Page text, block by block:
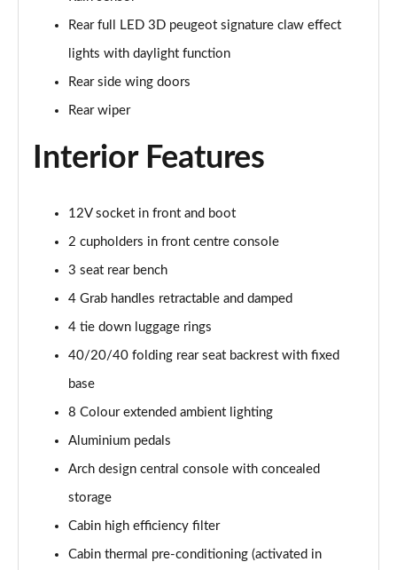
1.5 BlueHDi GT 5dr EAT8
1.2 Hybrid 136 GT 5dr e-DSC6
Page 54 of 66
Page 55 of 66
Page 56 of 66
1.6 Hybrid4 300 GT 5dr e-EAT8
1.6 PureTech 180 GT Premium 5dr EAT8
1.2 PureTech GT Premium 5dr EAT8
1.2 Hybrid 145 GT Premium 5dr e-DSC6
Page 60 of 66
1.2 Hybrid 145 GT Premium 5dr e-DSC6 [NI]
Rear full LED 3D peugeot signature claw effect
lights with daylight function
Rear side wing doors
Rear wiper
Interior Features
12V socket in front and boot
2 cupholders in front centre console
3 seat rear bench
4 Grab handles retractable and damped
4 tie down luggage rings
40/20/40 folding rear seat backrest with fixed
base
8 Colour extended ambient lighting
Aluminium pedals
Arch design central console with concealed
storage
Cabin high efficiency filter
Cabin thermal pre-conditioning (activated in